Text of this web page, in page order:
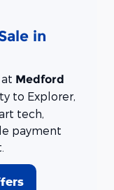
in
Medford
to Explorer,
tech,
payment